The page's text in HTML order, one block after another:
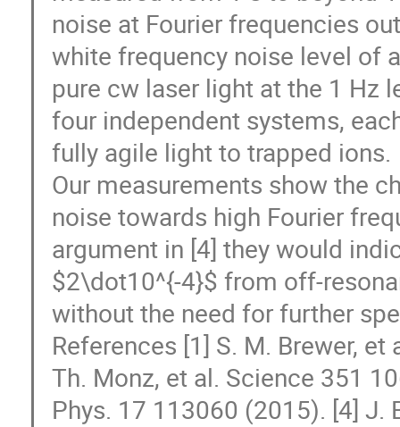
noise at Fourier frequencies
white frequency noise level of
pure cw laser light at the 1 Hz
four independent systems,
fully agile light to trapped ions.
Our measurements show the
noise towards high Fourier
argument in [4] they would
$2\dot10^{-4}$ from off-
without the need for further
References [1] S. M. Brewer,
Th. Monz, et al. Science 351
Phys. 17 113060 (2015). [4] J.